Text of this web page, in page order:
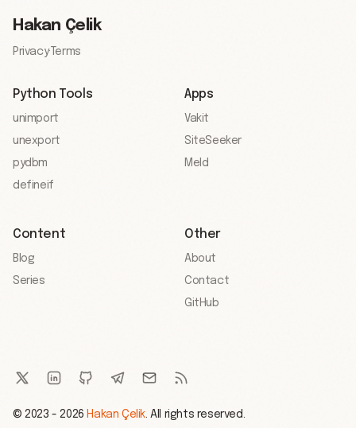
Hakan Çelik
Privacy· Terms
Python Tools
unimport
unexport
pydbm
defineif
Apps
Vakit
SiteSeeker
Meld
Content
Blog
Series
Other
About
Contact
GitHub
© 2023 - 2026 Hakan Çelik . All rights reserved.